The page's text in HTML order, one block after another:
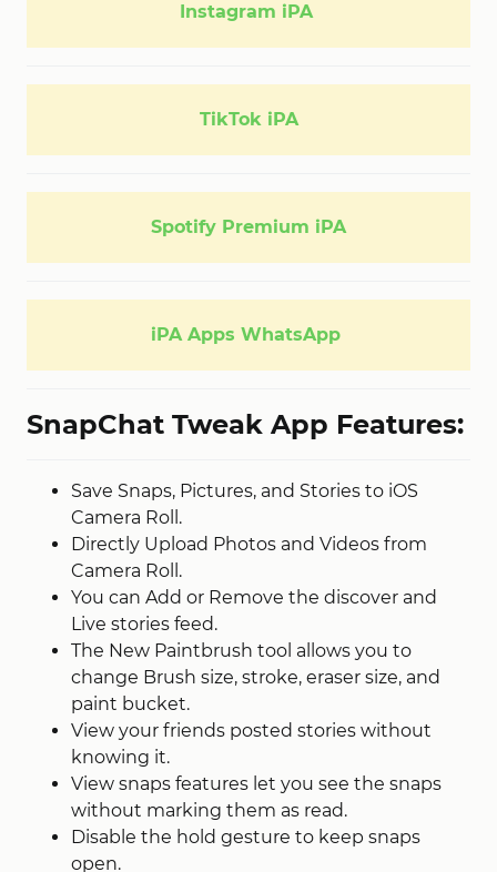
Instagram iPA
TikTok iPA
Spotify Premium iPA
iPA Apps WhatsApp
SnapChat Tweak App Features:
Save Snaps, Pictures, and Stories to iOS
Camera Roll.
Directly Upload Photos and Videos from
Camera Roll.
You can Add or Remove the discover and
Live stories feed.
The New Paintbrush tool allows you to
change Brush size, stroke, eraser size, and
paint bucket.
View your friends posted stories without
knowing it.
View snaps features let you see the snaps
without marking them as read.
Disable the hold gesture to keep snaps
open.